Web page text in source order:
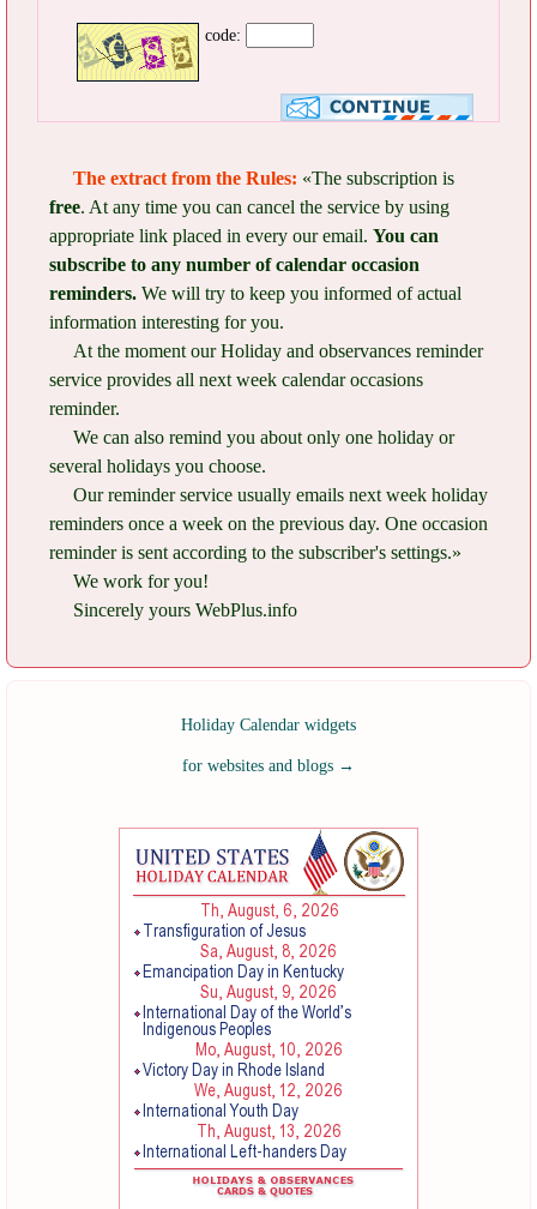
code:
The extract from the Rules: «The subscription is
free. At any time you can cancel the service by using
appropriate link placed in every our email. You can
subscribe to any number of calendar occasion
reminders. We will try to keep you informed of actual
information interesting for you.
At the moment our Holiday and observances reminder
service provides all next week calendar occasions
reminder.
We can also remind you about only one holiday or
several holidays you choose.
Our reminder service usually emails next week holiday
reminders once a week on the previous day. One occasion
reminder is sent according to the subscriber's settings.»
We work for you!
Sincerely yours WebPlus.info
Holiday Calendar widgets
for websites and blogs →